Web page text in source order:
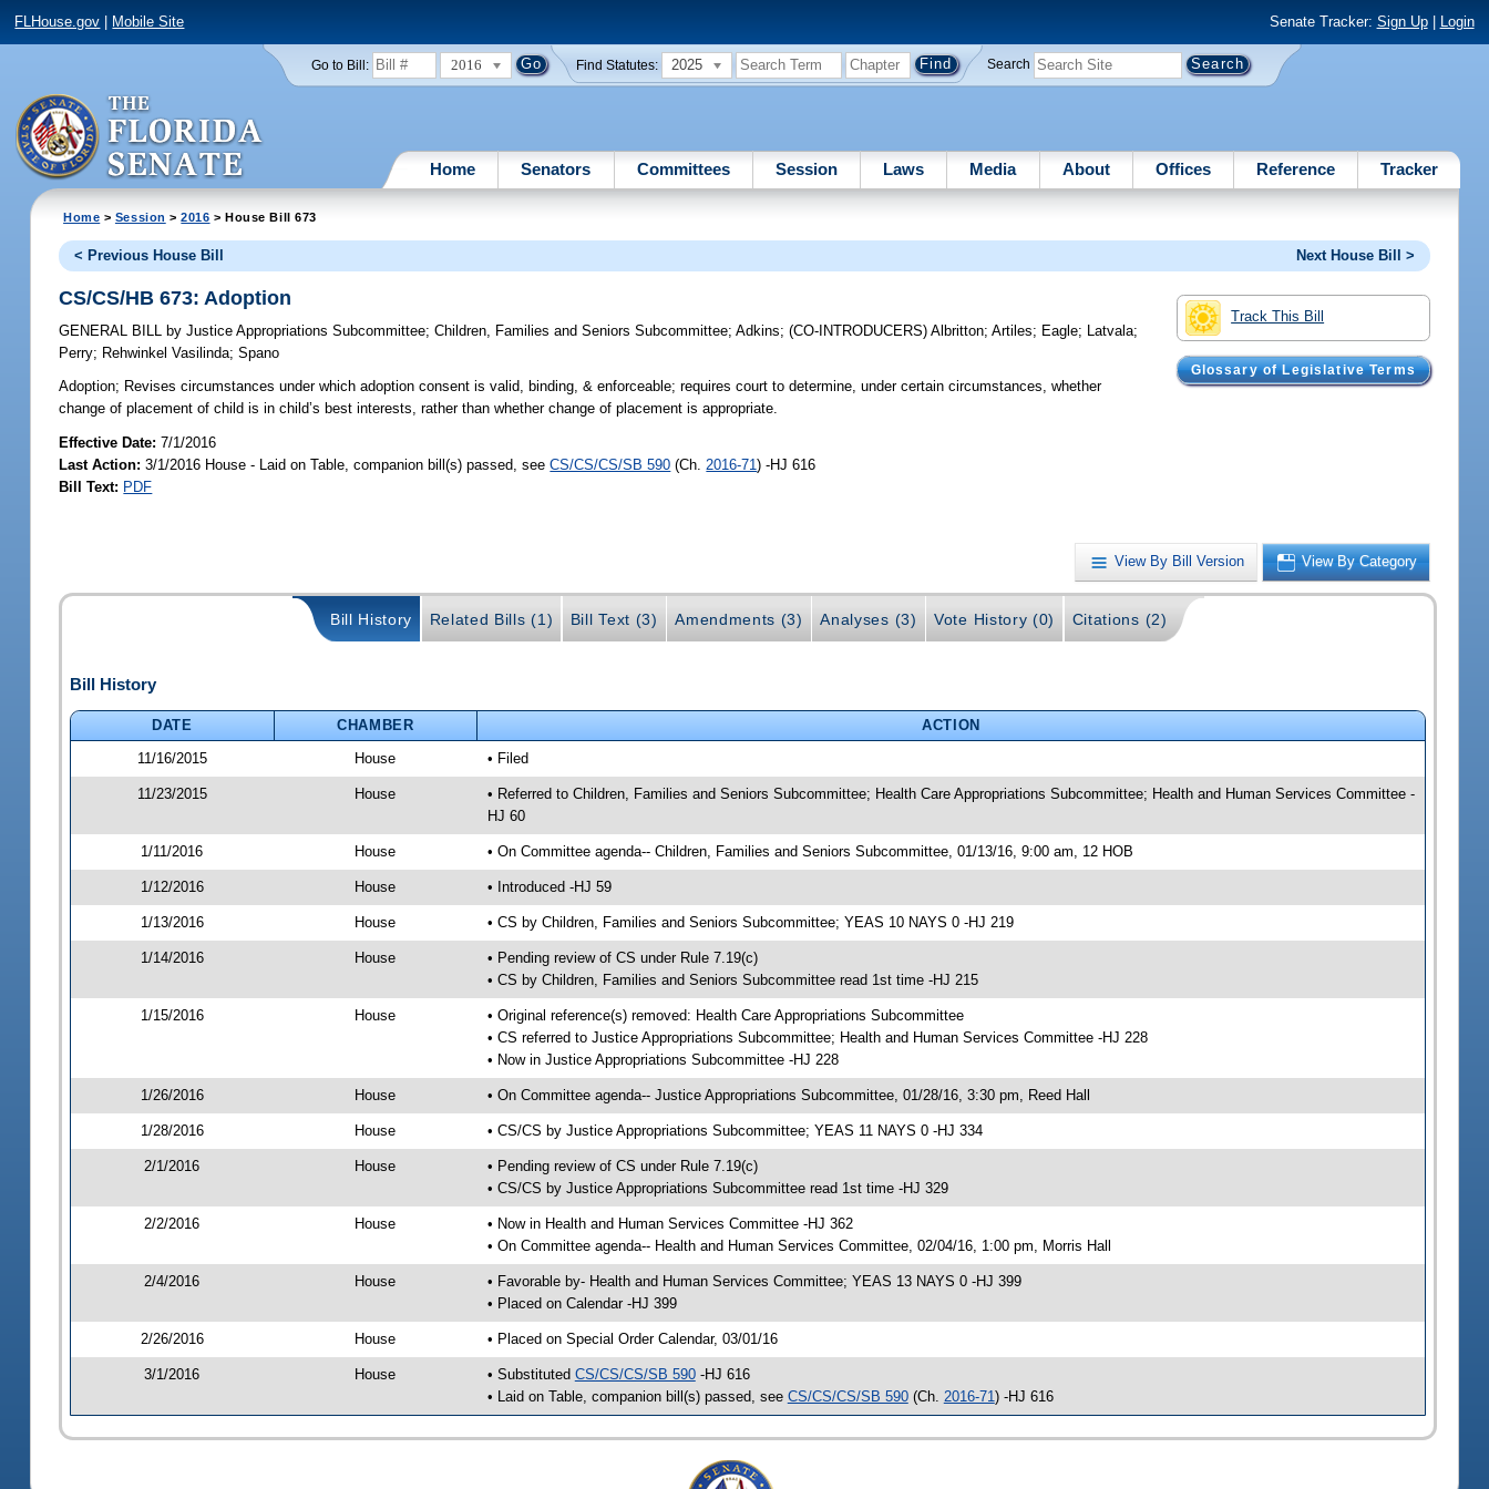
FLHouse.gov Mobile Site Senate Tracker: Sign Up| Login
Go to Bill: 2016 Find Statutes: 2025 Search
Home Senators Committees Session Laws Media About Offices Reference Tracker
Home > Session >2016 > House Bill 673
< Previous House Bill Next House Bill >
Track This Bill
Glossary of Legislative Terms
CS/CS/HB 673: Adoption
GENERAL BILL by Justice Appropriations Subcommittee;Children, Families and Seniors Subcommittee;Adkins;(CO-INTRODUCERS)Albritton;Artiles; Eagle; Latvala;
Perry; Rehwinkel Vasilinda;Spano
Adoption; Revises circumstances under which adoption consent is valid, binding, & enforceable; requires court to determine, under certain circumstances, whether
change of placement of child is in child’s best interests, rather than whether change of placement is appropriate.
Effective Date:7/1/2016
Last Action: 3/1/2016 House - Laid on Table, companion bill(s) passed, seeCS/CS/CS/SB 590 (Ch. 2016-71) -HJ 616
Bill Text: PDF
View By Bill Version View By Category
Bill History Related Bills (1) Bill Text (3) Amendments (3) Analyses (3) Vote History (0) Citations (2)
Bill History
DATE CHAMBER
ACTION
11/16/2015
House • Filed
11/23/2015 House
• Referred to Children, Families and Seniors Subcommittee; Health Care Appropriations Subcommittee; Health and Human Services Committee -
HJ 60
1/11/2016 House • On Committee agenda-- Children, Families and Seniors Subcommittee, 01/13/16, 9:00 am, 12 HOB
1/12/2016 House • Introduced -HJ 59
1/13/2016 House • CS by Children, Families and Seniors Subcommittee; YEAS 10 NAYS 0 -HJ 219
1/14/2016 House
• Pending review of CS under Rule 7.19(c)
• CS by Children, Families and Seniors Subcommittee read 1st time -HJ 215
1/15/2016 House
• Original reference(s) removed: Health Care Appropriations Subcommittee
• CS referred to Justice Appropriations Subcommittee; Health and Human Services Committee -HJ 228
• Now in Justice Appropriations Subcommittee -HJ 228
1/26/2016 House • On Committee agenda-- Justice Appropriations Subcommittee, 01/28/16, 3:30 pm, Reed Hall
1/28/2016 House • CS/CS by Justice Appropriations Subcommittee; YEAS 11 NAYS 0 -HJ 334
2/1/2016 House
• Pending review of CS under Rule 7.19(c)
• CS/CS by Justice Appropriations Subcommittee read 1st time -HJ 329
2/2/2016 House
• Now in Health and Human Services Committee -HJ 362
• On Committee agenda-- Health and Human Services Committee, 02/04/16, 1:00 pm, Morris Hall
2/4/2016 House
• Favorable by- Health and Human Services Committee; YEAS 13 NAYS 0 -HJ 399
• Placed on Calendar -HJ 399
2/26/2016 House • Placed on Special Order Calendar, 03/01/16
3/1/2016 House • Substituted CS/CS/CS/SB 590-HJ 616
• Laid on Table, companion bill(s) passed, see CS/CS/CS/SB 590(Ch. 2016-71 ) -HJ 616